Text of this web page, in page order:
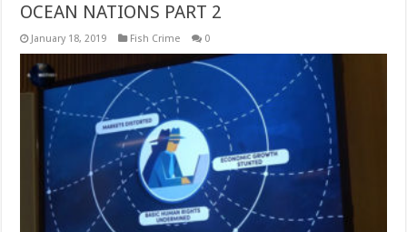
OCEAN NATIONS PART 2
January 18, 2019 Fish Crime 0